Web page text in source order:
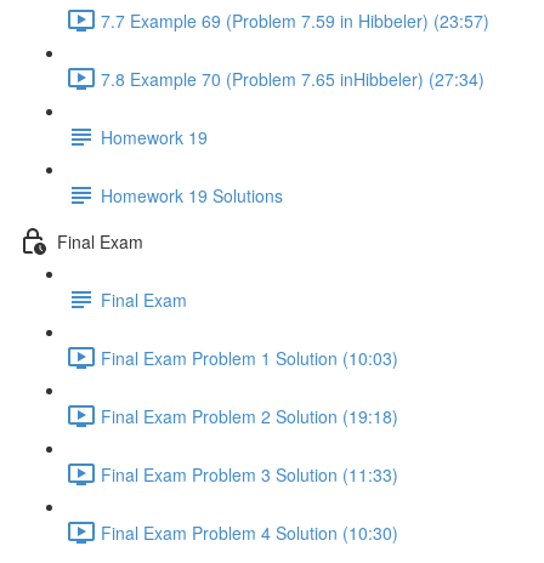
7.7 Example 69 (Problem 7.59 in Hibbeler) (23:57)
7.8 Example 70 (Problem 7.65 inHibbeler) (27:34)
Homework 19
Homework 19 Solutions
Final Exam
Final Exam
Final Exam Problem 1 Solution (10:03)
Final Exam Problem 2 Solution (19:18)
Final Exam Problem 3 Solution (11:33)
Final Exam Problem 4 Solution (10:30)